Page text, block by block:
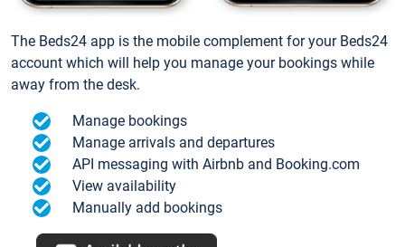
The Beds24 app is the mobile complement for your Beds24
account which will help you manage your bookings while
away from the desk.
Manage bookings
Manage arrivals and departures
API messaging with Airbnb and Booking.com
View availability
Manually add bookings